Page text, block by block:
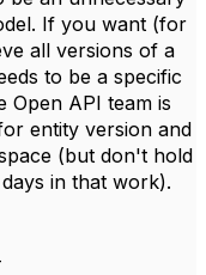
If you want (for
all versions of a
to be a specific
Open API team is
entity version and
(but don't hold
in that work).